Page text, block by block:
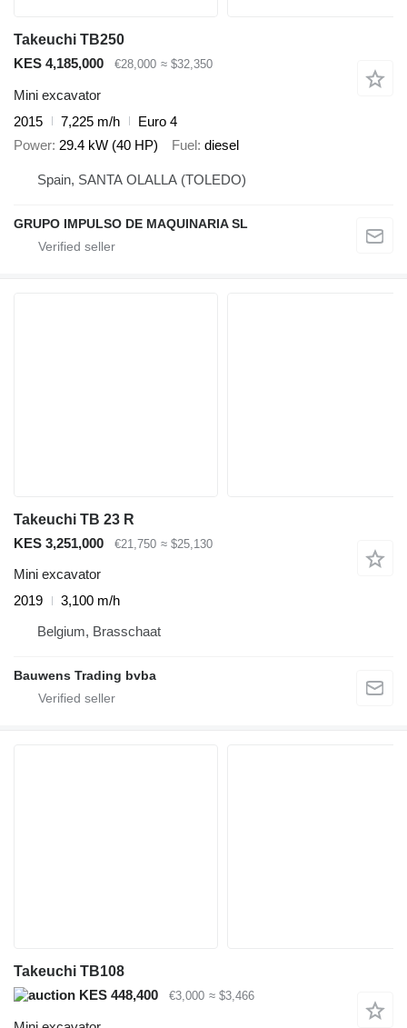
Takeuchi TB250
KES 4,185,000
€28,000 ≈ $32,350
Mini excavator
2015
7,225 m/h
Euro 4
Power 29.4 kW (40 HP) Fuel diesel
Spain, SANTA OLALLA (TOLEDO)
GRUPO IMPULSO DE MAQUINARIA SL
Takeuchi TB 23 R
KES 3,251,000
€21,750 ≈ $25,130
Mini excavator
2019
3,100 m/h
Belgium, Brasschaat
Bauwens Trading bvba
Takeuchi TB108
KES 448,400
€3,000 ≈ $3,466